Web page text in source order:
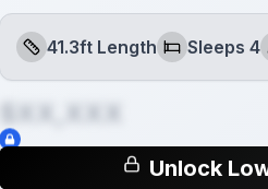
Length
41.3ft Length
Sleeps
Sleeps 4
$XX,XXX
Unlock